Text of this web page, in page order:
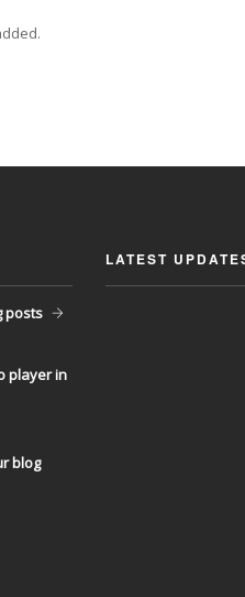
posts
player in
blog
LATEST